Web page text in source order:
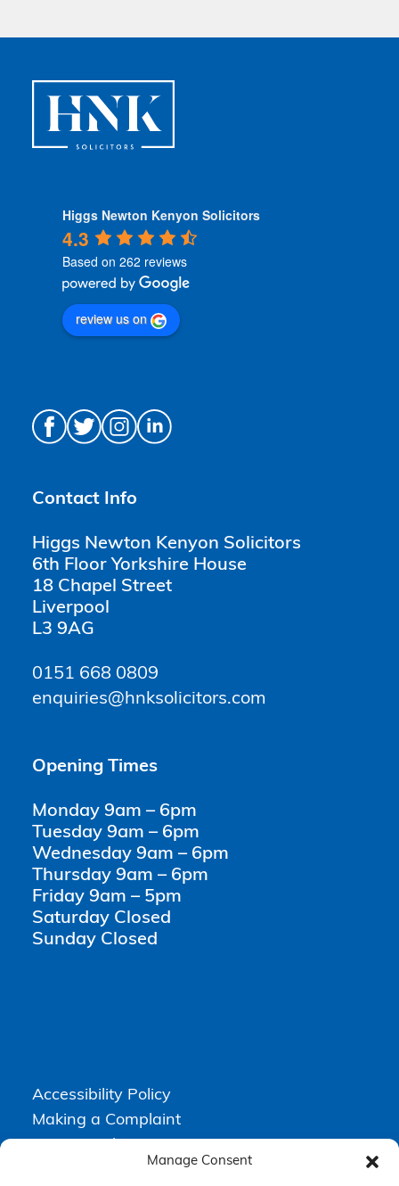
Manage Consent
Higgs Newton Kenyon Solicitors
4.3
Based on 262 reviews
review us on
Contact Info
Higgs Newton Kenyon Solicitors
6th Floor Yorkshire House
18 Chapel Street
Liverpool
L3 9AG
0151 668 0809
enquiries@hnksolicitors.com
Opening Times
Monday 9am – 6pm
Tuesday 9am – 6pm
Wednesday 9am – 6pm
Thursday 9am – 6pm
Friday 9am – 5pm
Saturday Closed
Sunday Closed
Accessibility Policy
Making a Complaint